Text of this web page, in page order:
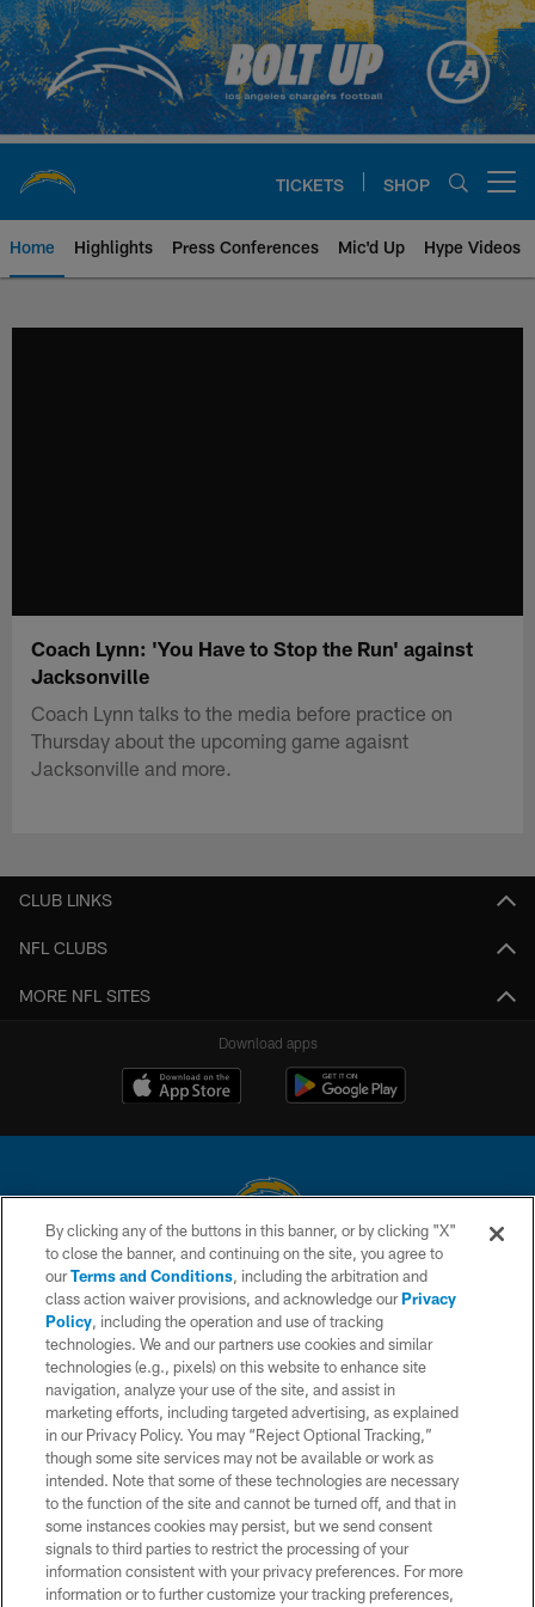
Skip
to
main
content
TICKETS SHOP
Home Highlights Press Conferences Mic'd Up Hype Videos
Coach Lynn: 'You Have to Stop the Run' against
Jacksonville
Coach Lynn talks to the media before practice on
Thursday about the upcoming game agaisnt
Jacksonville and more.
CLUB LINKS
NFL CLUBS
MORE NFL SITES
Download apps
© 2026 Chargers Football Company, LLC. All rights reserved. This website
is managed on a digital platform of the National Football League.
CONTACT US
WEBSITE ACCESSIBILITY
TERMS AND CONDITIONS
PRIVACY POLICY
SITE MAP
AD CHOICES
YOUR PRIVACY CHOICES
COOKIE SETTINGS
By clicking any of the buttons in this banner, or by clicking "X"
to close the banner, and continuing on the site, you agree to
ourTerms and Conditions, including the arbitration and
class action waiver provisions, and acknowledge ourPrivacy
Policy, including the operation and use of tracking
technologies. We and our partners use cookies and similar
technologies (e.g., pixels) on this website to enhance site
navigation, analyze your use of the site, and assist in
marketing efforts, including targeted advertising, as explained
in our Privacy Policy. You may “Reject Optional Tracking,”
though some site services may not be available or work as
intended. Note that some of these technologies are necessary
to the function of the site and cannot be turned off, and that in
some instances cookies may persist, but we send consent
signals to third parties to restrict the processing of your
information consistent with your privacy preferences. For more
information or to further customize your tracking preferences,